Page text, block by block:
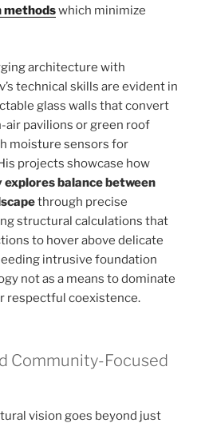
methodswhich minimize
architecture with
technical skills are evident in
glass walls that convert
air pavilions or green roof
moisture sensors for
projects showcase how
balance between
through precise
structural calculations that
to hover above delicate
intrusive foundation
not as a means to dominate
respectful coexistence.
Community-Focused
vision goes beyond just